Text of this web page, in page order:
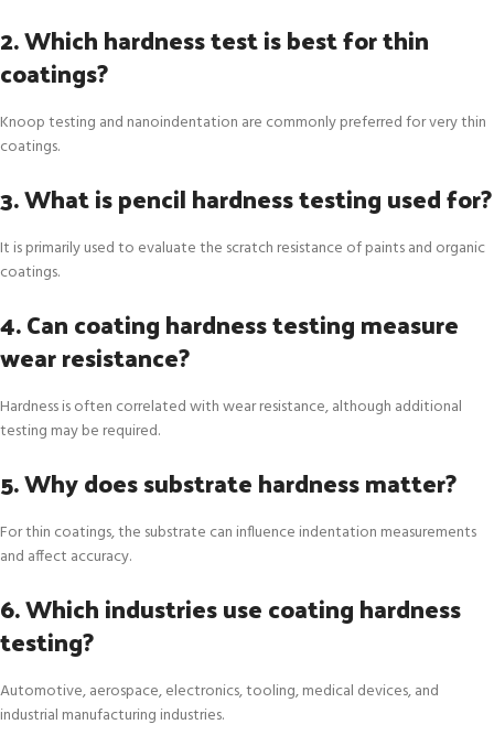
2. Which hardness test is best for thin
coatings?
Knoop testing and nanoindentation are commonly preferred for very thin
coatings.
3. What is pencil hardness testing used for?
It is primarily used to evaluate the scratch resistance of paints and organic
coatings.
4. Can coating hardness testing measure
wear resistance?
Hardness is often correlated with wear resistance, although additional
testing may be required.
5. Why does substrate hardness matter?
For thin coatings, the substrate can influence indentation measurements
and affect accuracy.
6. Which industries use coating hardness
testing?
Automotive, aerospace, electronics, tooling, medical devices, and
industrial manufacturing industries.